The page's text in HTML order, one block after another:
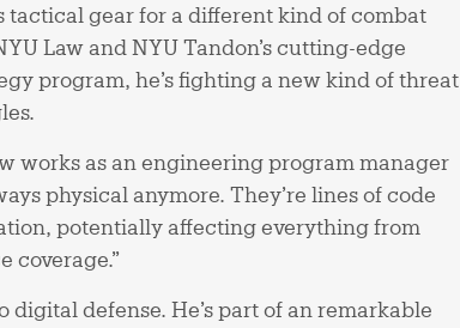
tactical gear for a different kind of combat
Law and NYU Tandon’s cutting-edge
program, he’s fighting a new kind of threat
works as an engineering program manager
physical anymore. They’re lines of code
potentially affecting everything from
coverage.”
defense. He’s part of an remarkable